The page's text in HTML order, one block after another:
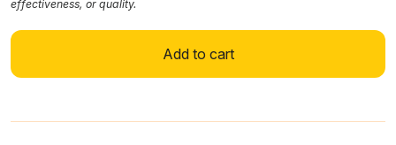
effectiveness, or quality.
Add to cart